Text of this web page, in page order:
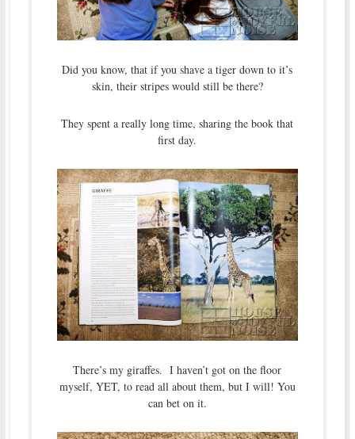
Did you know, that if you shave a tiger down to it’s
skin, their stripes would still be there?
They spent a really long time, sharing the book that
first day.
There’s my giraffes. I haven’t got on the floor
myself, YET, to read all about them, but I will! You
can bet on it.